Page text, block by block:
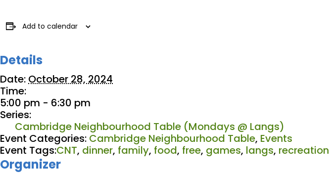
Add to calendar
Details
Date: October 28, 2024
Time:
5:00 pm - 6:30 pm
Series:
Cambridge Neighbourhood Table (Mondays @ Langs)
Event Categories: Cambridge Neighbourhood Table, Events
Event Tags:CNT, dinner, family, food, free, games, langs, recreation
Organizer